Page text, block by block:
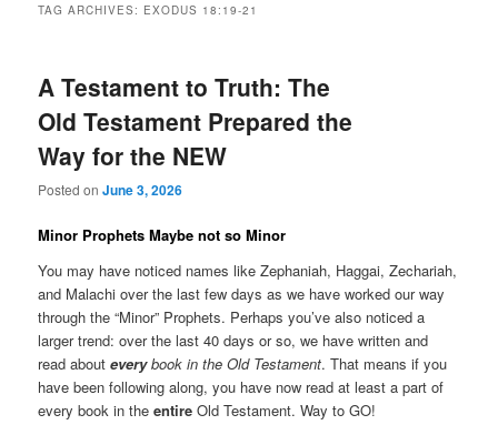
TAG ARCHIVES: EXODUS 18:19-21
A Testament to Truth: The
Old Testament Prepared the
Way for the NEW
Posted onJune 3, 2026
Minor Prophets Maybe not so Minor
You may have noticed names like Zephaniah, Haggai, Zechariah,
and Malachi over the last few days as we have worked our way
through the “Minor” Prophets. Perhaps you’ve also noticed a
larger trend: over the last 40 days or so, we have written and
read abouteverybook in the Old Testament. That means if you
have been following along, you have now read at least a part of
every book in theentire Old Testament. Way to GO!